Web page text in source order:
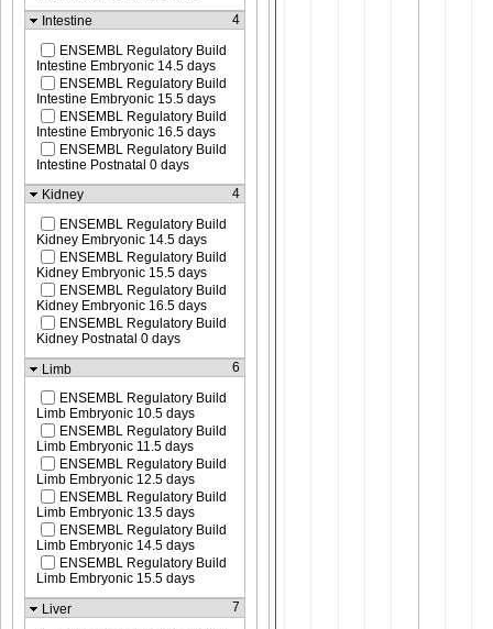
Intestine
4
ENSEMBL Regulatory Build
Intestine Embryonic 14.5 days
ENSEMBL Regulatory Build
Intestine Embryonic 15.5 days
ENSEMBL Regulatory Build
Intestine Embryonic 16.5 days
ENSEMBL Regulatory Build
Intestine Postnatal 0 days
Kidney
4
ENSEMBL Regulatory Build
Kidney Embryonic 14.5 days
ENSEMBL Regulatory Build
Kidney Embryonic 15.5 days
ENSEMBL Regulatory Build
Kidney Embryonic 16.5 days
ENSEMBL Regulatory Build
Kidney Postnatal 0 days
Limb
6
ENSEMBL Regulatory Build
Limb Embryonic 10.5 days
ENSEMBL Regulatory Build
Limb Embryonic 11.5 days
ENSEMBL Regulatory Build
Limb Embryonic 12.5 days
ENSEMBL Regulatory Build
Limb Embryonic 13.5 days
ENSEMBL Regulatory Build
Limb Embryonic 14.5 days
ENSEMBL Regulatory Build
Limb Embryonic 15.5 days
Liver
7